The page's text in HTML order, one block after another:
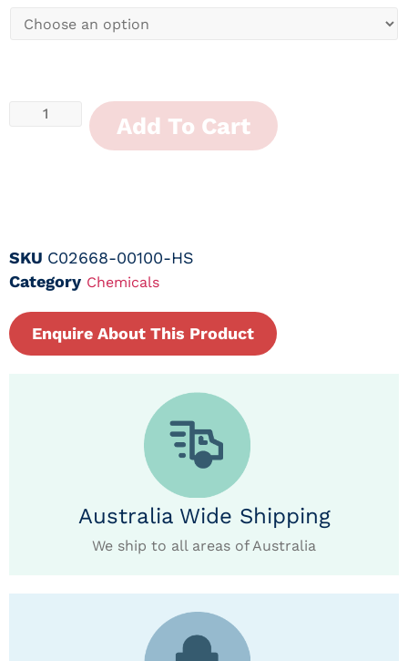
Add To Cart
SKU C02668-00100-HS
Category Chemicals
Enquire About This Product
Australia Wide Shipping
We ship to all areas of Australia